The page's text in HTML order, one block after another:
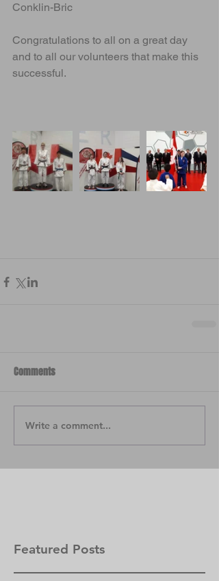
Conklin-Bric
Congratulations to all on a great day
and to all our volunteers that make this
successful.
Comments
Write a comment...
Featured Posts